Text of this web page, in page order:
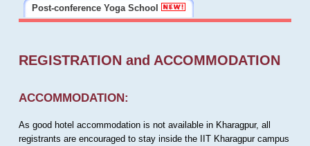
Post-conference Yoga School
REGISTRATION and ACCOMMODATION
ACCOMMODATION:
As good hotel accommodation is not available in Kharagpur, all
registrants are encouraged to stay inside the IIT Kharagpur campus